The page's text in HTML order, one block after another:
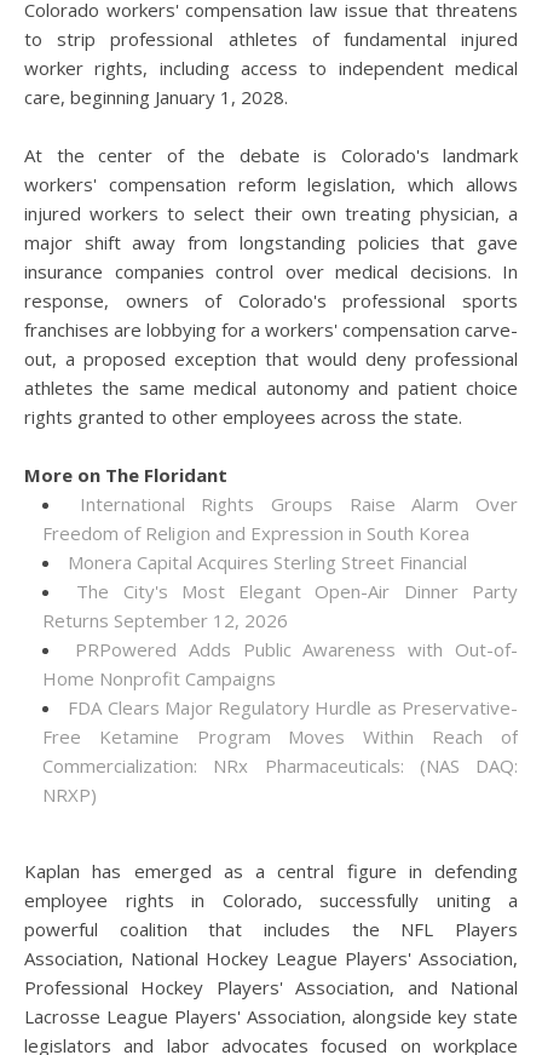
Colorado workers' compensation law issue that threatens
to strip professional athletes of fundamental injured
worker rights, including access to independent medical
care, beginning January 1, 2028.
At the center of the debate is Colorado's landmark
workers' compensation reform legislation, which allows
injured workers to select their own treating physician, a
major shift away from longstanding policies that gave
insurance companies control over medical decisions. In
response, owners of Colorado's professional sports
franchises are lobbying for a workers' compensation carve-
out, a proposed exception that would deny professional
athletes the same medical autonomy and patient choice
rights granted to other employees across the state.
More on The Floridant
International Rights Groups Raise Alarm Over
Freedom of Religion and Expression in South Korea
Monera Capital Acquires Sterling Street Financial
The City's Most Elegant Open-Air Dinner Party
Returns September 12, 2026
PRPowered Adds Public Awareness with Out-of-
Home Nonprofit Campaigns
FDA Clears Major Regulatory Hurdle as Preservative-
Free Ketamine Program Moves Within Reach of
Commercialization: NRx Pharmaceuticals: (NAS DAQ:
NRXP)
Kaplan has emerged as a central figure in defending
employee rights in Colorado, successfully uniting a
powerful coalition that includes the NFL Players
Association, National Hockey League Players' Association,
Professional Hockey Players' Association, and National
Lacrosse League Players' Association, alongside key state
legislators and labor advocates focused on workplace